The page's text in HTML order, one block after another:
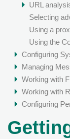
URL
Selecting
Using a
Using the
Configuring
Managing
Working with
Working with
Configuring